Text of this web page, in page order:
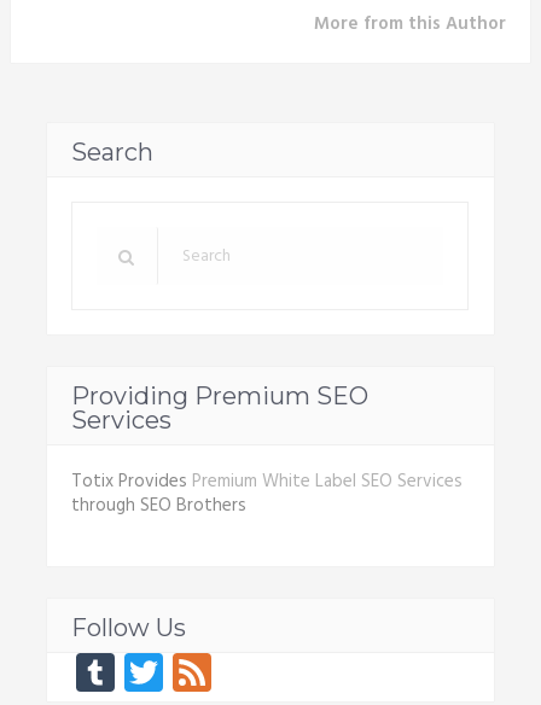
More from this Author
Search
Providing Premium SEO
Services
Totix Provides Premium White Label SEO Services
through SEO Brothers
Follow Us
Tumblr
Twitter
Feed